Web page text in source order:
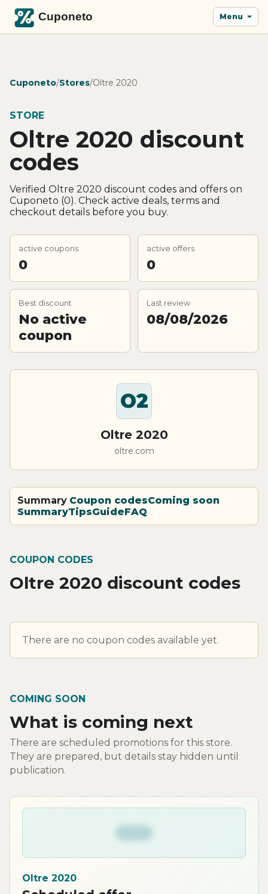
Menu
Cuponeto/Stores/Oltre 2020
STORE
Oltre 2020 discount
codes
Verified Oltre 2020 discount codes and offers on
Cuponeto (0). Check active deals, terms and
checkout details before you buy.
active coupons
0
active offers
0
Best discount
No active
coupon
Last review
08/08/2026
O2
Oltre 2020
oltre.com
Summary Coupon codesComing soon
SummaryTipsGuideFAQ
COUPON CODES
Oltre 2020 discount codes
There are no coupon codes available yet.
COMING SOON
What is coming next
There are scheduled promotions for this store.
They are prepared, but details stay hidden until
publication.
Oltre 2020